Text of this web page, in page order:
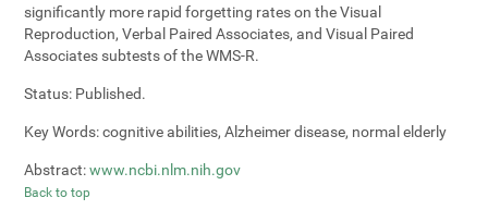
significantly more rapid forgetting rates on the Visual
Reproduction, Verbal Paired Associates, and Visual Paired
Associates subtests of the WMS-R.
Status: Published.
Key Words:cognitive abilities, Alzheimer disease, normal elderly
Abstract: www.ncbi.nlm.nih.gov
Back to top